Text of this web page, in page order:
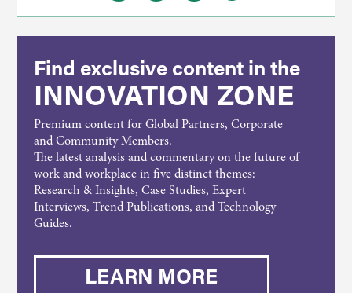
Find exclusive content in the
INNOVATION ZONE
Premium content for Global Partners, Corporate
and Community Members.
The latest analysis and commentary on the future of
work and workplace in five distinct themes:
Research & Insights, Case Studies, Expert
Interviews, Trend Publications, and Technology
Guides.
LEARN MORE